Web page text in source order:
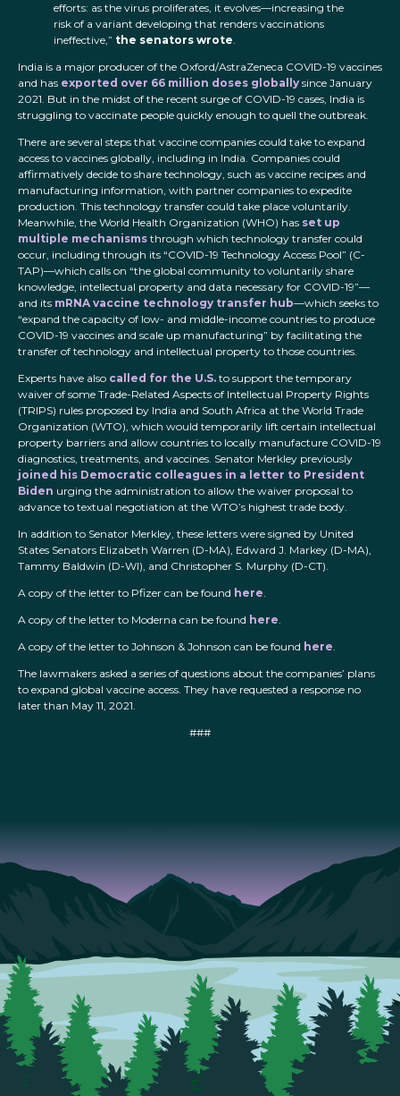
efforts: as the virus proliferates, it evolves—increasing the
risk of a variant developing that renders vaccinations
ineffective,” the senators wrote.
India is a major producer of the Oxford/AstraZeneca COVID-19 vaccines
and has exported over 66 million doses globally since January
2021. But in the midst of the recent surge of COVID-19 cases, India is
struggling to vaccinate people quickly enough to quell the outbreak.
There are several steps that vaccine companies could take to expand
access to vaccines globally, including in India. Companies could
affirmatively decide to share technology, such as vaccine recipes and
manufacturing information, with partner companies to expedite
production. This technology transfer could take place voluntarily.
Meanwhile, the World Health Organization (WHO) has set up
multiple mechanisms through which technology transfer could
occur, including through its “COVID-19 Technology Access Pool” (C-
TAP)—which calls on “the global community to voluntarily share
knowledge, intellectual property and data necessary for COVID-19”—
and its mRNA vaccine technology transfer hub—which seeks to
“expand the capacity of low- and middle-income countries to produce
COVID-19 vaccines and scale up manufacturing” by facilitating the
transfer of technology and intellectual property to those countries.
Experts have also called for the U.S. to support the temporary
waiver of some Trade-Related Aspects of Intellectual Property Rights
(TRIPS) rules proposed by India and South Africa at the World Trade
Organization (WTO), which would temporarily lift certain intellectual
property barriers and allow countries to locally manufacture COVID-19
diagnostics, treatments, and vaccines. Senator Merkley previously
joined his Democratic colleagues in a letter to President
Biden urging the administration to allow the waiver proposal to
advance to textual negotiation at the WTO’s highest trade body.
In addition to Senator Merkley, these letters were signed by United
States Senators Elizabeth Warren (D-MA), Edward J. Markey (D-MA),
Tammy Baldwin (D-WI), and Christopher S. Murphy (D-CT).
A copy of the letter to Pfizer can be found here.
A copy of the letter to Moderna can be found here.
A copy of the letter to Johnson & Johnson can be found here.
The lawmakers asked a series of questions about the companies’ plans
to expand global vaccine access. They have requested a response no
later than May 11, 2021.
###